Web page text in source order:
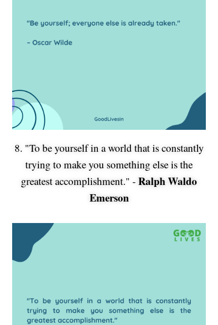
8. "To be yourself in a world that is constantly
trying to make you something else is the
greatest accomplishment." -Ralph Waldo
Emerson